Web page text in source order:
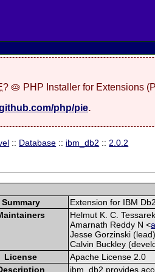
? 🥧 PHP Installer for Extensions
php/pie.
:: Database :: ibm_db2 :: 2.0.2
Summary
Extension for IBM
Helmut K. C.
Amarnath Reddy N <
Jesse Gorzinski
Calvin Buckley
License
Apache License 2.0
ibm_db2 provides